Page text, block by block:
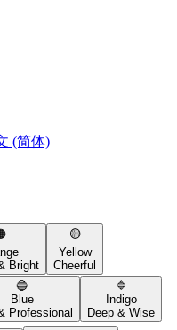
(简体)
Bright
🟡
Yellow
Cheerful
🔵
Blue
Professional
🔷
Indigo
Deep & Wise